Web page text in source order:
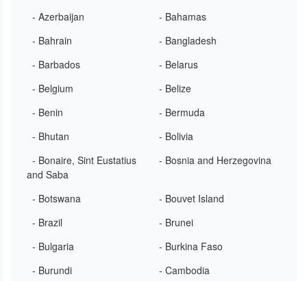
- Azerbaijan
- Bahamas
- Bahrain
- Bangladesh
- Barbados
- Belarus
- Belgium
- Belize
- Benin
- Bermuda
- Bhutan
- Bolivia
- Bonaire, Sint Eustatius
and Saba
- Bosnia and Herzegovina
- Botswana
- Bouvet Island
- Brazil
- Brunei
- Bulgaria
- Burkina Faso
- Burundi
- Cambodia